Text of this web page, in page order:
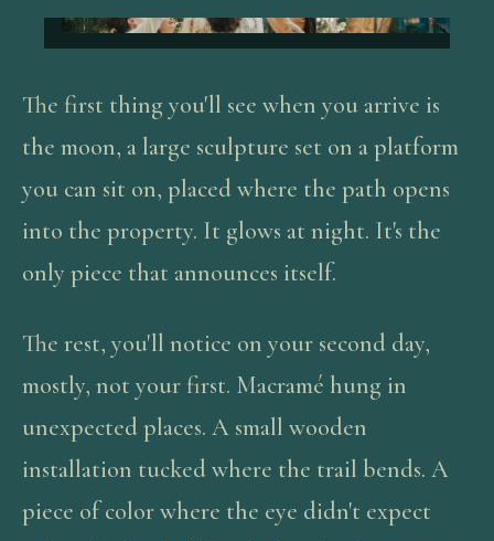
The first thing you'll see when you arrive is
the moon, a large sculpture set on a platform
you can sit on, placed where the path opens
into the property. It glows at night. It's the
only piece that announces itself.
The rest, you'll notice on your second day,
mostly, not your first. Macramé hung in
unexpected places. A small wooden
installation tucked where the trail bends. A
piece of color where the eye didn't expect